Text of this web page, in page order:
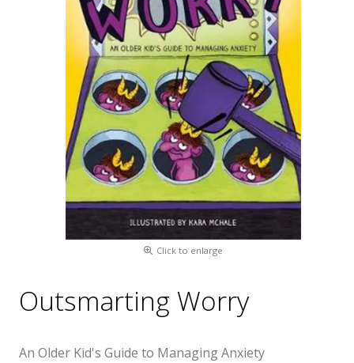
Click to enlarge
Outsmarting Worry
An Older Kid's Guide to Managing Anxiety